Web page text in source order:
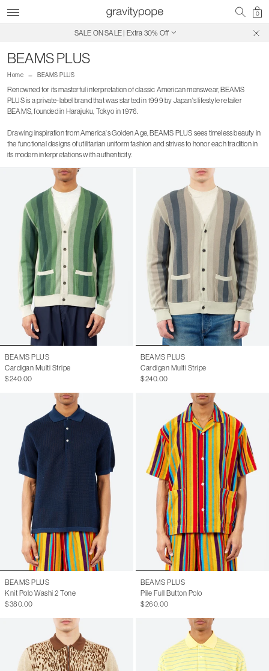
0
Free Shipping on Canadian Orders $250+
BEAMS PLUS
Home BEAMS PLUS
Renowned for its masterful interpretation of classic American menswear, BEAMS
PLUS is a private-label brand that was started in 1999 by Japan's lifestyle retailer
BEAMS, founded in Harajuku, Tokyo in 1976.
Drawing inspiration from America's Golden Age, BEAMS PLUS sees timeless beauty in
the functional designs of utilitarian uniform fashion and strives to honor each tradition in
its modern interpretations with authenticity.
BEAMS PLUS
Cardigan Multi Stripe
$240.00
BEAMS PLUS
Cardigan Multi Stripe
$240.00
BEAMS PLUS
Knit Polo Washi 2 Tone
$380.00
BEAMS PLUS
Pile Full Button Polo
$260.00